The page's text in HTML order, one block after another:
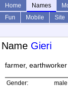
Home Names
Fun
Mobile
Site
Name Gieri
farmer, earthworker
Gender:
male